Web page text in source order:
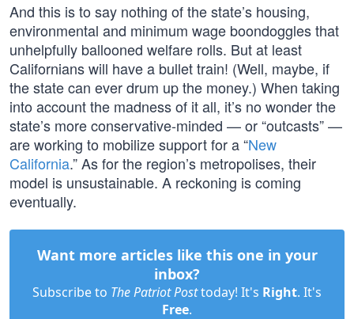
And this is to say nothing of the state’s housing,
environmental and minimum wage boondoggles that
unhelpfully ballooned welfare rolls. But at least
Californians will have a bullet train! (Well, maybe, if
the state can ever drum up the money.) When taking
into account the madness of it all, it’s no wonder the
state’s more conservative-minded — or “outcasts” —
are working to mobilize support for a “New
California.” As for the region’s metropolises, their
model is unsustainable. A reckoning is coming
eventually.
Want more articles like this one in your
inbox?
Subscribe to The Patriot Posttoday! It's Right. It's
Free.